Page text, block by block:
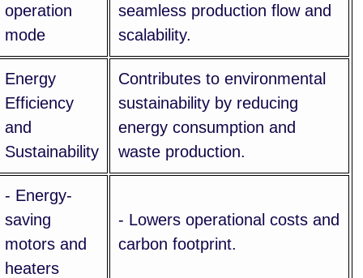
operation
mode
seamless production flow and
scalability.
Energy
Efficiency
and
Sustainability
Contributes to environmental
sustainability by reducing
energy consumption and
waste production.
- Energy-
saving
motors and
heaters
- Lowers operational costs and
carbon footprint.